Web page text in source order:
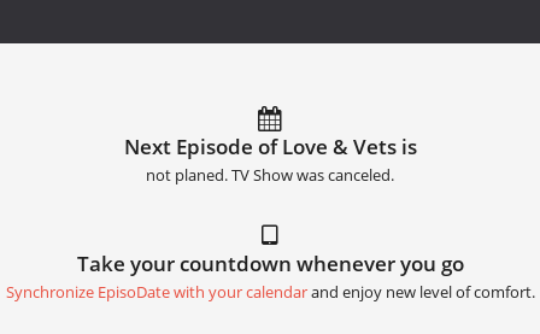
Next Episode of Love & Vets is
not planed. TV Show was canceled.
Take your countdown whenever you go
Synchronize EpisoDate with your calendarand enjoy new level of comfort.